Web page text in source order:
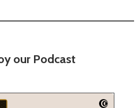
our Podcast